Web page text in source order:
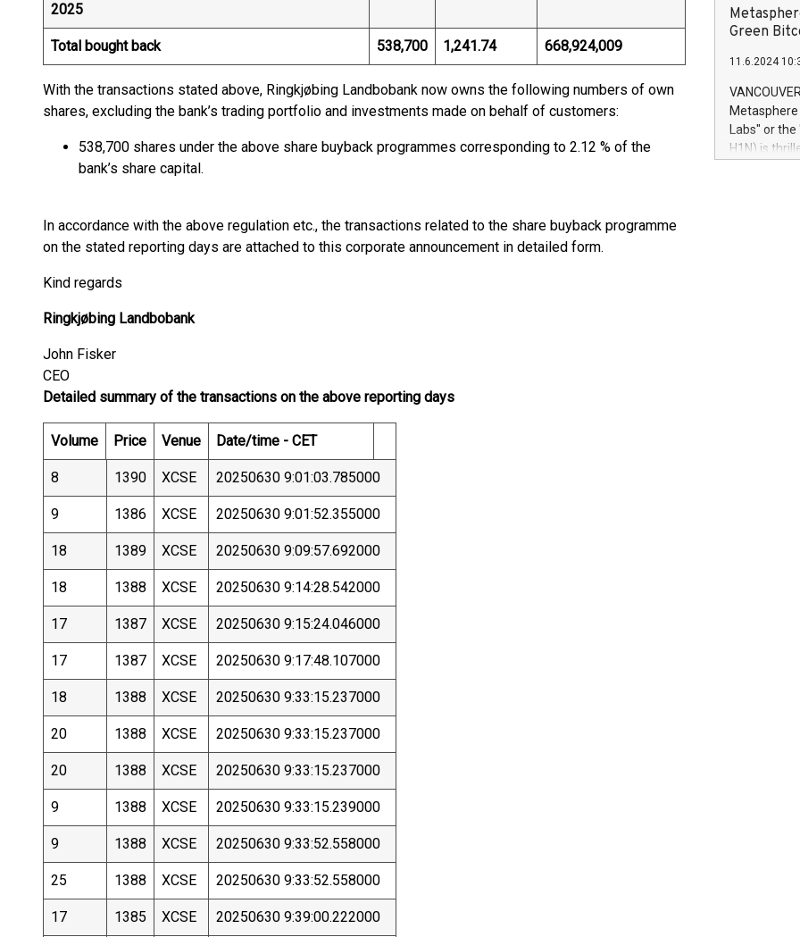
2025
Total bought back 538,700 1,241.74 668,924,009
With the transactions stated above, Ringkjøbing Landbobank now owns the following numbers of own
shares, excluding the bank’s trading portfolio and investments made on behalf of customers:
538,700 shares under the above share buyback programmes corresponding to 2.12 % of the
bank’s share capital.
In accordance with the above regulation etc., the transactions related to the share buyback programme
on the stated reporting days are attached to this corporate announcement in detailed form.
Kind regards
Ringkjøbing Landbobank
John Fisker
CEO
Detailed summary of the transactions on the above reporting days
Volume Price Venue Date/time - CET
8 1390 XCSE 20250630 9:01:03.785000
9 1386 XCSE 20250630 9:01:52.355000
18 1389 XCSE 20250630 9:09:57.692000
18 1388 XCSE 20250630 9:14:28.542000
17 1387 XCSE 20250630 9:15:24.046000
17 1387 XCSE 20250630 9:17:48.107000
18 1388 XCSE 20250630 9:33:15.237000
20 1388 XCSE 20250630 9:33:15.237000
20 1388 XCSE 20250630 9:33:15.237000
9 1388 XCSE 20250630 9:33:15.239000
9 1388 XCSE 20250630 9:33:52.558000
25 1388 XCSE 20250630 9:33:52.558000
17 1385 XCSE 20250630 9:39:00.222000
to dive
the
module, in
module
Relay42
their data
customers
Marketers
Green
11.6.2024
Labs" or the
H1N) is